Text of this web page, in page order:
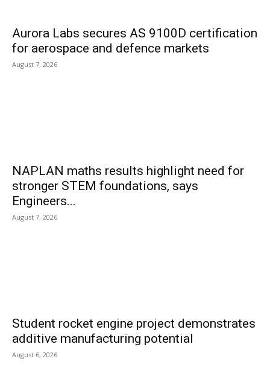
Aurora Labs secures AS 9100D certification
for aerospace and defence markets
August 7, 2026
NAPLAN maths results highlight need for
stronger STEM foundations, says
Engineers...
August 7, 2026
Student rocket engine project demonstrates
additive manufacturing potential
August 6, 2026